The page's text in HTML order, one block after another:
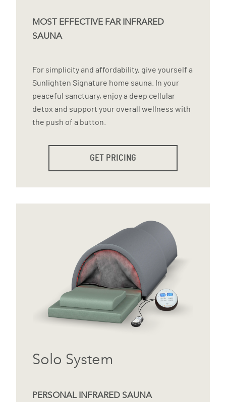
MOST EFFECTIVE FAR INFRARED
SAUNA
For simplicity and affordability, give yourself a
Sunlighten Signature home sauna. In your
peaceful sanctuary, enjoy a deep cellular
detox and support your overall wellness with
the push of a button.
GET PRICING
Solo System
PERSONAL INFRARED SAUNA